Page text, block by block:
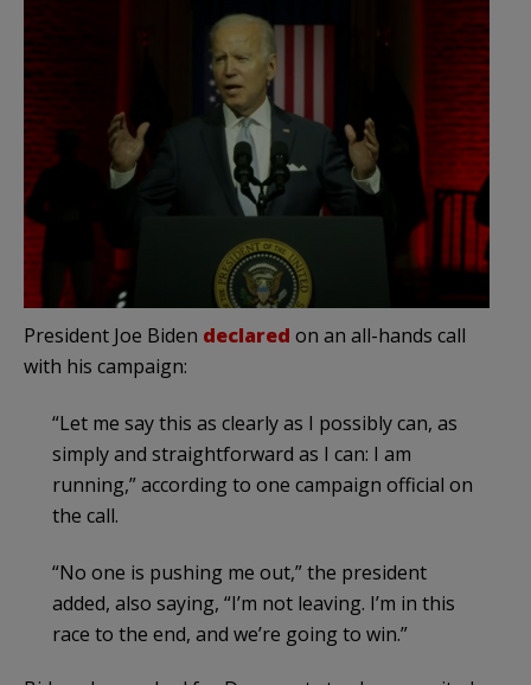
President Joe Biden declared on an all-hands call
with his campaign:
“Let me say this as clearly as I possibly can, as
simply and straightforward as I can: I am
running,” according to one campaign official on
the call.
“No one is pushing me out,” the president
added, also saying, “I’m not leaving. I’m in this
race to the end, and we’re going to win.”